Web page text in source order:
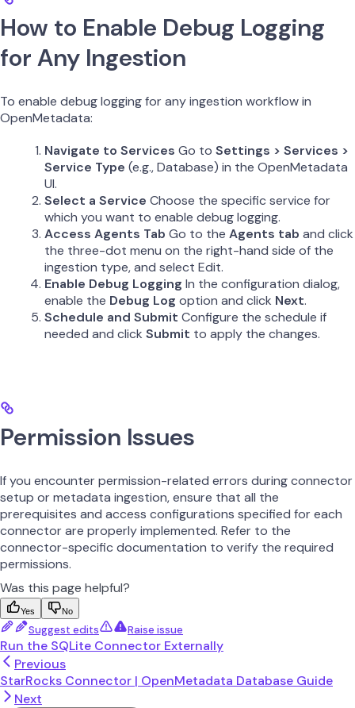
How to Enable Debug Logging
for Any Ingestion
To enable debug logging for any ingestion workflow in
OpenMetadata:
Navigate to Services Go to Settings > Services >
Service Type (e.g., Database) in the OpenMetadata
UI.
Select a Service Choose the specific service for
which you want to enable debug logging.
Access Agents Tab Go to the Agents tab and click
the three-dot menu on the right-hand side of the
ingestion type, and select Edit.
Enable Debug Logging In the configuration dialog,
enable the Debug Log option and click Next.
Schedule and Submit Configure the schedule if
needed and click Submit to apply the changes.
Permission Issues
If you encounter permission-related errors during connector
setup or metadata ingestion, ensure that all the
prerequisites and access configurations specified for each
connector are properly implemented. Refer to the
connector-specific documentation to verify the required
permissions.
Was this page helpful?
Yes No
Suggest edits Raise issue
Run the SQLite Connector Externally
Previous
StarRocks Connector | OpenMetadata Database Guide
Next